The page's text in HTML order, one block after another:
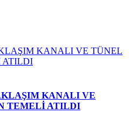
KANALI VE TÜNEL
ATILDI
KANALI VE
TEMELİ ATILDI